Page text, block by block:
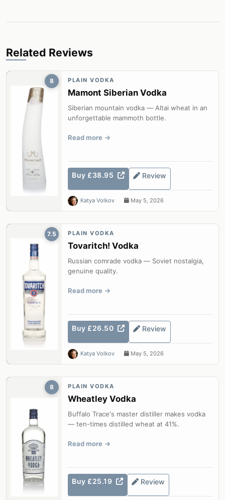
Related Reviews
8 PLAIN VODKA
Mamont Siberian Vodka
Siberian mountain vodka — Altai wheat in an
unforgettable mammoth bottle.
Read more
Buy £38.95 Review
Katya Volkov May 5, 2026
7.5 PLAIN VODKA
Tovaritch! Vodka
Russian comrade vodka — Soviet nostalgia,
genuine quality.
Read more
Buy £26.50 Review
Katya Volkov May 5, 2026
8 PLAIN VODKA
Wheatley Vodka
Buffalo Trace's master distiller makes vodka
— ten-times distilled wheat at 41%.
Read more
Buy £25.19 Review